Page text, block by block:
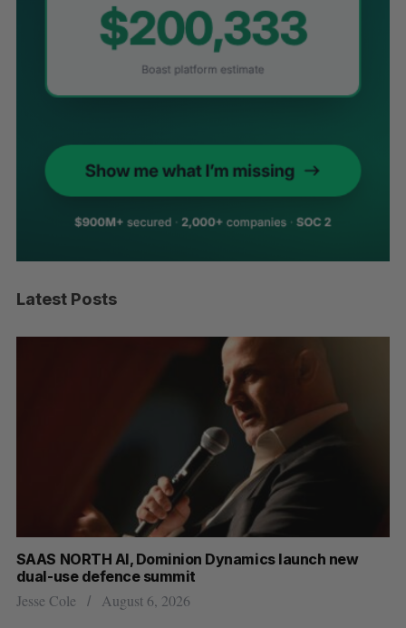
Latest Posts
SAAS NORTH AI, Dominion Dynamics launch new
dual-use defence summit
Jesse Cole August 6, 2026